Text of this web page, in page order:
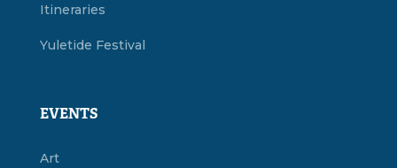
Itineraries
Yuletide Festival
EVENTS
Art